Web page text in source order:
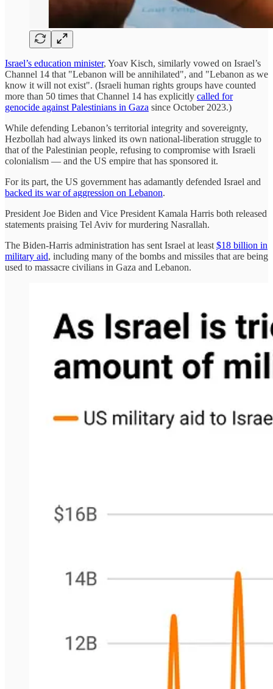
Israel’s education minister, Yoav Kisch, similarly vowed on Israel’s
Channel 14 that "Lebanon will be annihilated", and "Lebanon as we
know it will not exist". (Israeli human rights groups have counted
more than 50 times that Channel 14 has explicitly called for
genocide against Palestinians in Gaza since October 2023.)
While defending Lebanon’s territorial integrity and sovereignty,
Hezbollah had always linked its own national-liberation struggle to
that of the Palestinian people, refusing to compromise with Israeli
colonialism — and the US empire that has sponsored it.
For its part, the US government has adamantly defended Israel and
backed its war of aggression on Lebanon.
President Joe Biden and Vice President Kamala Harris both released
statements praising Tel Aviv for murdering Nasrallah.
The Biden-Harris administration has sent Israel at least $18 billion in
military aid, including many of the bombs and missiles that are being
used to massacre civilians in Gaza and Lebanon.